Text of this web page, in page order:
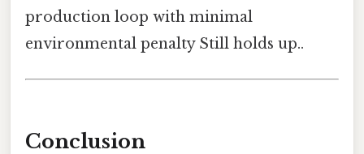
production loop with minimal
environmental penalty Still holds up..
Conclusion